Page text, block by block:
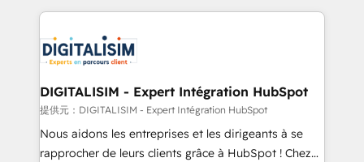
business up for long-term success. Unlock your
business. If not now, when?
decade of experience to the table, along with deep
for driving growth. They are committed to helping
our customers grow and finding solutions that fit
their unique business needs. We are thrilled to have
Blue Frog in the HubSpot ecosystem leading the
way for customers!" - Yamini Rangan, CEO of
HubSpot “Our experience with the team at Blue Frog
DIGITALISIM - Expert Intégration HubSpot
提供元：DIGITALISIM - Expert Intégration HubSpot
Nous aidons les entreprises et les dirigeants à se
rapprocher de leurs clients grâce à HubSpot ! Chez